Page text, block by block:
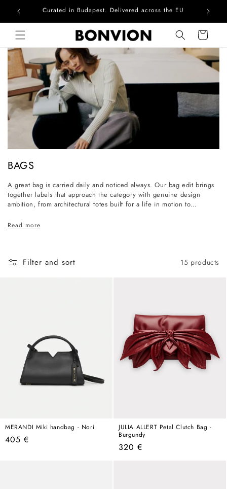
Skip to contentComplimentary EU delivery on every order
Cart
C
o
l
l
c
i
BAGS
A great bag is carried daily and noticed always. Our bag edit brings
together labels that approach the category with genuine design
ambition, from architectural totes built for a life in motion to
piece is selected for its craftsmanship, its longevity, and its ability to
Read more
Filter and sort 15 products
MERANDI Miki handbag - Nori
Regular
405 €
JULIA ALLERT Petal Clutch Bag -
Burgundy
Regular
320 €